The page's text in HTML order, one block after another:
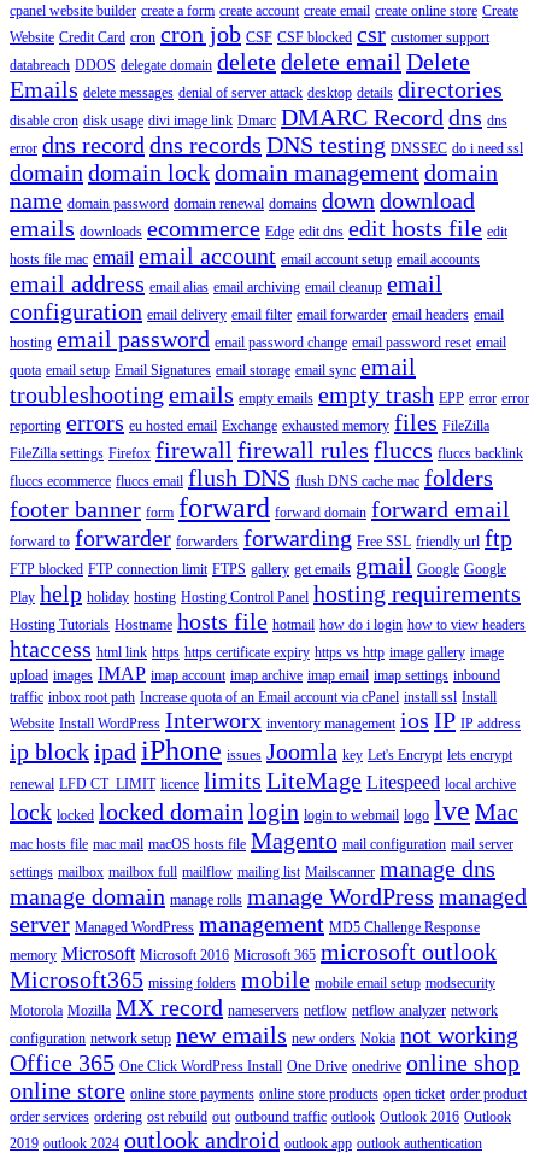
cpanel website builder create a form create account create email create online store Create
Website Credit Card cron cron job CSF CSF blocked csr customer support
databreach DDOS delegate domain deletedelete email Delete
Emails delete messages denial of server attack desktop details directories
disable cron disk usage divi image link Dmarc DMARC Record dns dns
error dns record dns records DNS testing DNSSEC do i need ssl
domain domain lockdomain managementdomain
name domain password domain renewal domains down download
emails downloads ecommerce Edge edit dns edit hosts file edit
hosts file mac email email account email account setup email accounts
email address email alias email archiving email cleanup email
configuration email delivery email filter email forwarder email headers email
hosting email password email password change email password reset email
quota email setup Email Signatures email storage email sync email
troubleshooting emails empty emails empty trash EPP error error
reporting errors eu hosted email Exchange exhausted memory files FileZilla
FileZilla settings Firefox firewall firewall rules fluccs fluccs backlink
fluccs ecommerce fluccs email flush DNS flush DNS cache mac folders
footer banner form forward forward domain forward email
forward to forwarder forwarders forwarding Free SSL friendly url ftp
FTP blocked FTP connection limit FTPS gallery get emails gmail Google Google
Play help holiday hosting Hosting Control Panel hosting requirements
Hosting Tutorials Hostname hosts file hotmail how do i login how to view headers
htaccess html link https https certificate expiry https vs http image gallery image
upload images IMAP imap account imap archive imap email imap settings inbound
traffic inbox root path Increase quota of an Email account via cPanel install ssl Install
Website Install WordPress Interworx inventory management ios IP IP address
ip blockipad iPhone issues Joomla key Let's Encrypt lets encrypt
renewal LFD CT_LIMIT licence limits LiteMage Litespeed local archive
lock locked locked domain login login to webmail logo lve Mac
mac hosts file mac mail macOS hosts file Magento mail configuration mail server
settings mailbox mailbox full mailflow mailing list Mailscanner manage dns
manage domain manage rolls manage WordPress managed
server Managed WordPress management MD5 Challenge Response
memory Microsoft Microsoft 2016 Microsoft 365 microsoft outlook
Microsoft365 missing folders mobile mobile email setup modsecurity
Motorola Mozilla MX record nameservers netflow netflow analyzer network
configuration network setup new emails new orders Nokia not working
Office 365 One Click WordPress Install One Drive onedrive online shop
online store online store payments online store products open ticket order product
order services ordering ost rebuild out outbound traffic outlook Outlook 2016 Outlook
2019 outlook 2024 outlook android outlook app outlook authentication